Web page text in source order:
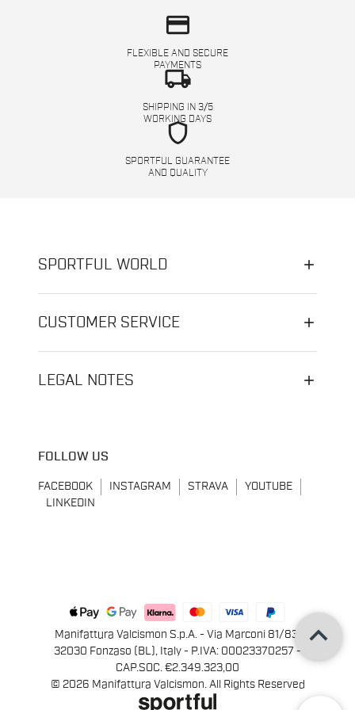
credit_card
FLEXIBLE AND SECURE
PAYMENTS
local_shipping
SHIPPING IN 3/5
WORKING DAYS
shield
SPORTFUL GUARANTEE
AND QUALITY
SPORTFUL WORLD
CUSTOMER SERVICE
LEGAL NOTES
FOLLOW US
FACEBOOK INSTAGRAM STRAVA
YOUTUBE
LINKEDIN
Manifattura Valcismon S.p.A. - Via Marconi 81/83,
32030 Fonzaso (BL), Italy - P.IVA: 00023370257 -
CAP.SOC. €2.349.323,00
© 2026 Manifattura Valcismon. All Rights Reserved
keyboard_arrow_up